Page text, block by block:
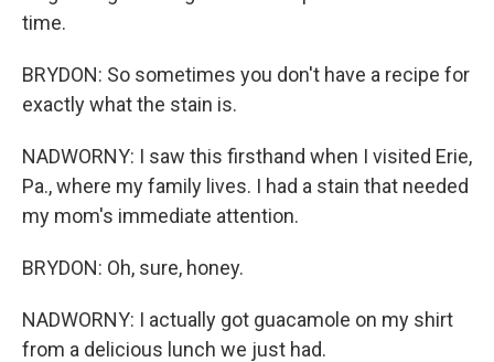
time.
BRYDON: So sometimes you don't have a recipe for
exactly what the stain is.
NADWORNY: I saw this firsthand when I visited Erie,
Pa., where my family lives. I had a stain that needed
my mom's immediate attention.
BRYDON: Oh, sure, honey.
NADWORNY: I actually got guacamole on my shirt
from a delicious lunch we just had.